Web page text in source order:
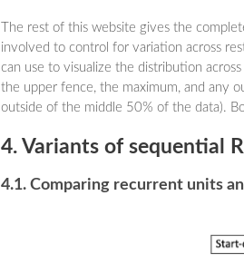
The rest of this website gives the
involved to control for variation across
can use to visualize the distribution
the upper fence, the maximum, and any
outside of the middle 50% of the data).
4. Variants of sequential
4.1. Comparing recurrent units